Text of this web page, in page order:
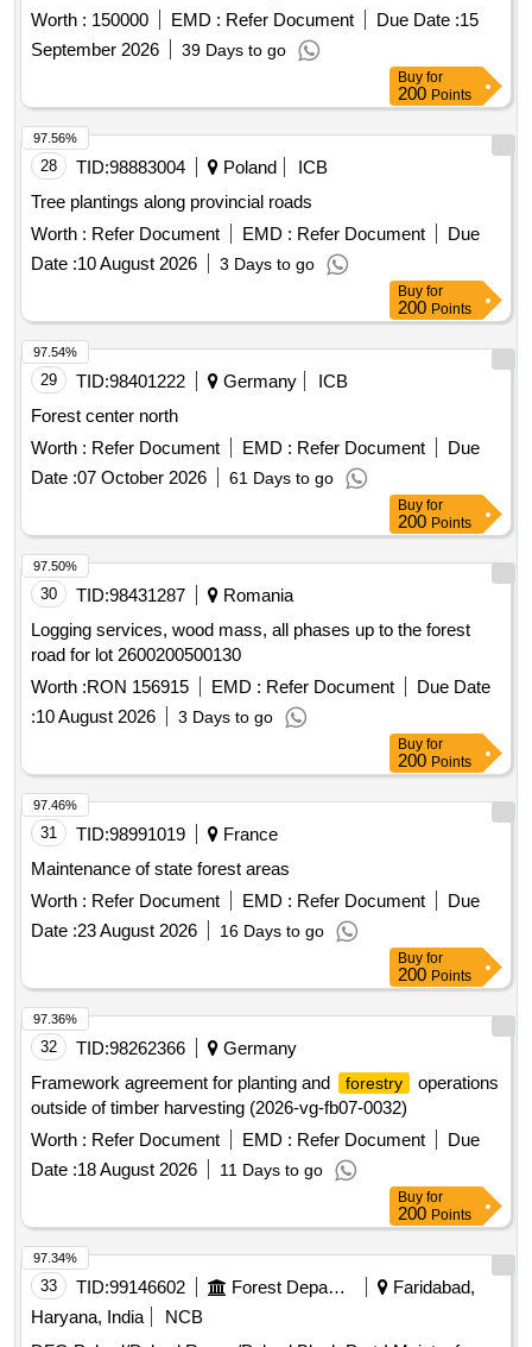
Worth : 150000 EMD : Refer Document Due Date :15
September 2026
39 Days to go
Buy for
200 Points
28 TID:98883004 Poland
ICB
Tree plantings along provincial roads
Worth : Refer Document EMD : Refer Document
Due
Date :10 August 2026 3 Days to go
97.56%
Buy for
200 Points
29 TID:98401222 Germany
ICB
Forest center north
Worth : Refer Document EMD : Refer Document
Due
Date :07 October 2026 61 Days to go
97.54%
Buy for
200 Points
30 TID:98431287
Romania
Logging services, wood mass, all phases up to the forest
road for lot 2600200500130
Worth :RON 156915 EMD : Refer Document
Due Date
:10 August 2026 3 Days to go
97.50%
Buy for
200 Points
31 TID:98991019
France
Maintenance of state forest areas
Worth : Refer Document EMD : Refer Document
Due
Date :23 August 2026 16 Days to go
97.46%
Buy for
200 Points
32 TID:98262366
Germany
Framework agreement for planting and
forestry
operations
outside of timber harvesting (2026-vg-fb07-0032)
Worth : Refer Document EMD : Refer Document
Due
Date :18 August 2026 11 Days to go
97.36%
Buy for
200 Points
33 TID:99146602 Forest Departments
Faridabad,
Haryana, India
NCB
97.34%